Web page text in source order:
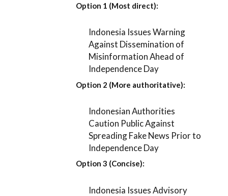
Option 1 (Most direct):
Indonesia Issues Warning
Against Dissemination of
Misinformation Ahead of
Independence Day
Option 2 (More authoritative):
Indonesian Authorities
Caution Public Against
Spreading Fake News Prior to
Independence Day
Option 3 (Concise):
Indonesia Issues Advisory